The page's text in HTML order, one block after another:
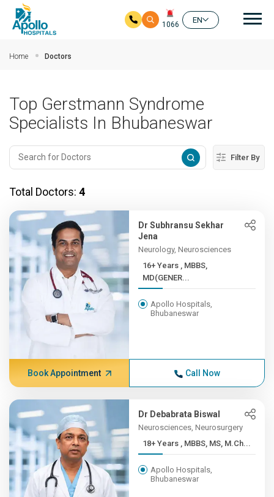
1066
EN
Home Doctors
Top Gerstmann Syndrome
Specialists In Bhubaneswar
Filter By
Total Doctors: 4
Dr Subhransu Sekhar
Jena
Neurology, Neurosciences
16+ Years , MBBS,
MD(GENER...
Apollo Hospitals,
Bhubaneswar
Book Appointment Call Now
Dr Debabrata Biswal
Neurosciences, Neurosurgery
18+ Years , MBBS, MS, M.Ch...
Apollo Hospitals,
Bhubaneswar